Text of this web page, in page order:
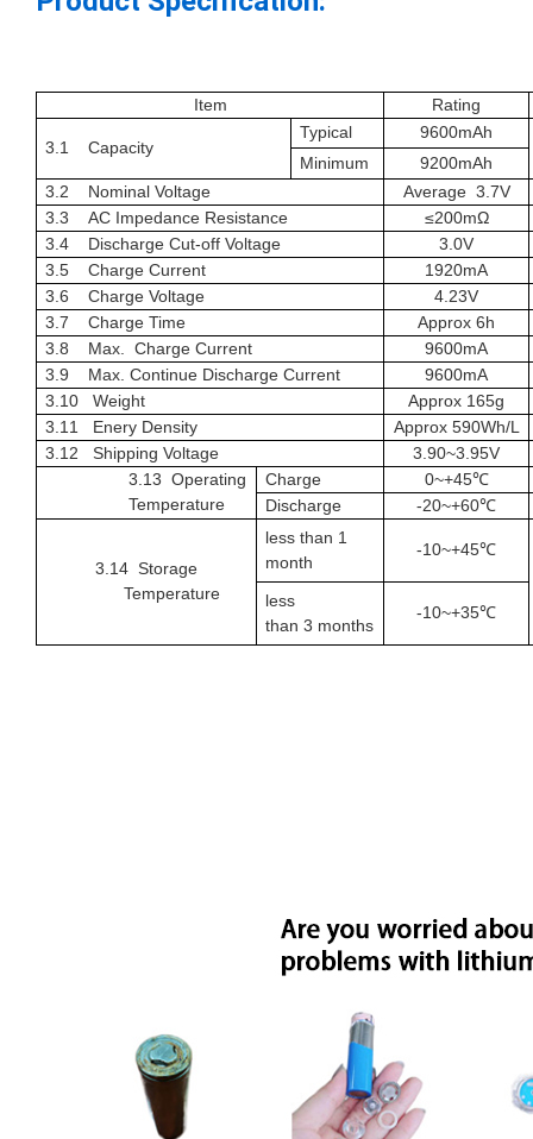
Item Rating
3.1 Capacity
Typical 9600mAh
Minimum
9200mAh
3.2 Nominal Voltage
Average3.7V
3.3 AC Impedance Resistance
≤200mΩ
3.4 Discharge Cut-off Voltage 3.0V
3.5 Charge Current
1920mA
3.6 Charge Voltage
4.23V
3.7 Charge Time
Approx 6h
3.8 Max.
Charge Current 9600mA
3.9
Max.Continue Discharge Current
9600mA
3.10 Weight
Approx 165g
3.1 1 Enery Density Approx590Wh/L
3.1 2 Shipping Voltage 3. 90~3.95V
3.13 Operating
Temperature
Charge 0~+45℃
Discharge
-20~+60℃
3.14 Storage
Temperature
less than 1
month
-10~+45℃
less
than3 months
-10~+35℃